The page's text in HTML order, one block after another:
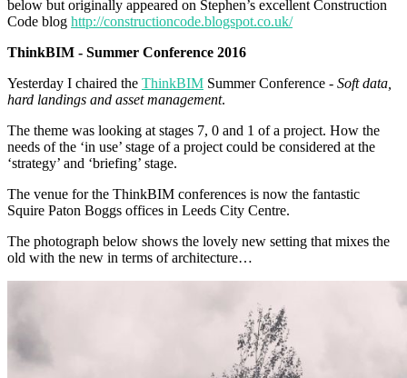
below but originally appeared on Stephen’s excellent Construction
Code blog http://constructioncode.blogspot.co.uk/
ThinkBIM - Summer Conference 2016
Yesterday I chaired the ThinkBIM Summer Conference - Soft data,
hard landings and asset management.
The theme was looking at stages 7, 0 and 1 of a project. How the
needs of the ‘in use’ stage of a project could be considered at the
‘strategy’ and ‘briefing’ stage.
The venue for the ThinkBIM conferences is now the fantastic
Squire Paton Boggs offices in Leeds City Centre.
The photograph below shows the lovely new setting that mixes the
old with the new in terms of architecture…